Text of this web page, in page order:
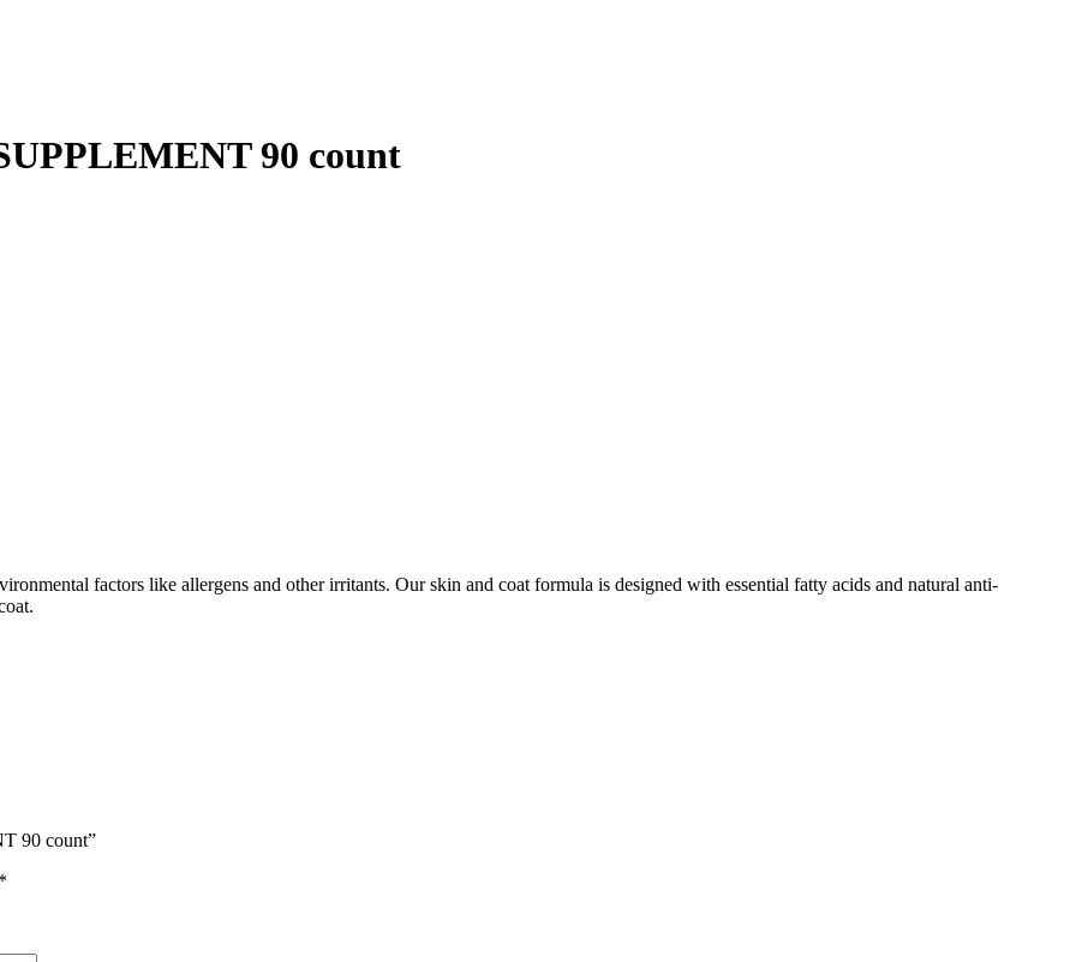
90 count
factors like allergens and other irritants. Our skin and coat formula is designed with essential fatty acids and natural anti-
90 count”
*